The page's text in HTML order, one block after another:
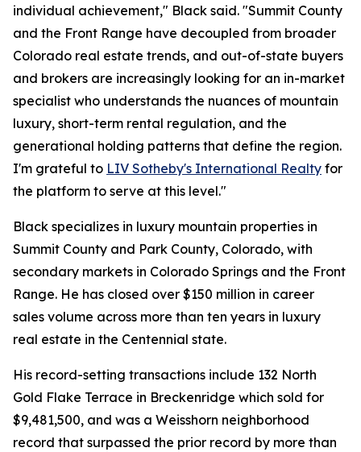
individual achievement," Black said. "Summit County
and the Front Range have decoupled from broader
Colorado real estate trends, and out-of-state buyers
and brokers are increasingly looking for an in-market
specialist who understands the nuances of mountain
luxury, short-term rental regulation, and the
generational holding patterns that define the region.
I'm grateful to LIV Sotheby's International Realty for
the platform to serve at this level."
Black specializes in luxury mountain properties in
Summit County and Park County, Colorado, with
secondary markets in Colorado Springs and the Front
Range. He has closed over $150 million in career
sales volume across more than ten years in luxury
real estate in the Centennial state.
His record-setting transactions include 132 North
Gold Flake Terrace in Breckenridge which sold for
$9,481,500, and was a Weisshorn neighborhood
record that surpassed the prior record by more than